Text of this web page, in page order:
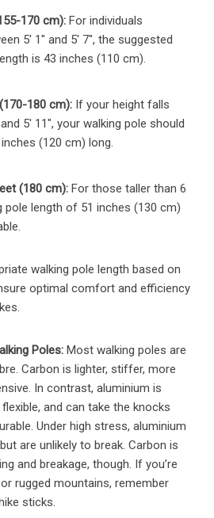
170 cm): For individuals
5′ 1″ and 5′ 7″, the suggested
is 43 inches (110 cm).
(170-180 cm): If your height falls
5′ 11″, your walking pole should
(120 cm) long.
(180 cm): For those taller than 6
pole length of 51 inches (130 cm)
walking pole length based on
optimal comfort and efficiency
Poles: Most walking poles are
Carbon is lighter, stiffer, more
In contrast, aluminium is
and can take the knocks
Under high stress, aluminium
are unlikely to break. Carbon is
and breakage, though. If you’re
rugged mountains, remember
sticks.